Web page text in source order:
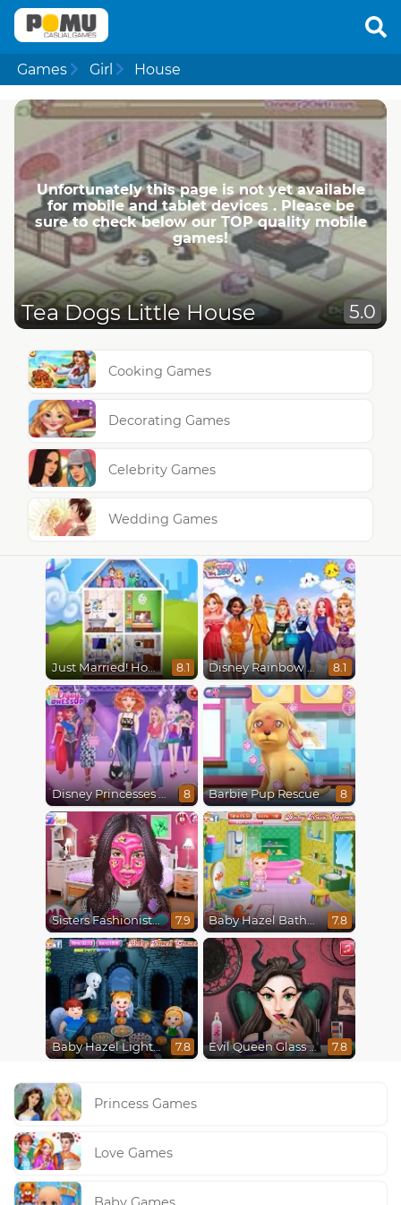
Games Girl House
Unfortunately this page is not yet available
for mobile and tablet devices . Please be
sure to check below our TOP quality mobile
games!
Tea Dogs Little House 5.0
Cooking Games
Decorating Games
Celebrity Games
Wedding Games
Just Married! Home Deco 8.1 Disney Rainbow Dressup 8.1
Disney Princesses Runway Show 8 Barbie Pup Rescue 8
Sisters Fashionista Makeup 7.9 Baby Hazel Bathroom Hygiene 7.8
Baby Hazel Lighthouse Adventure 7.8 Evil Queen Glass Skin Routine #Influencer 7.8
Princess Games
Love Games